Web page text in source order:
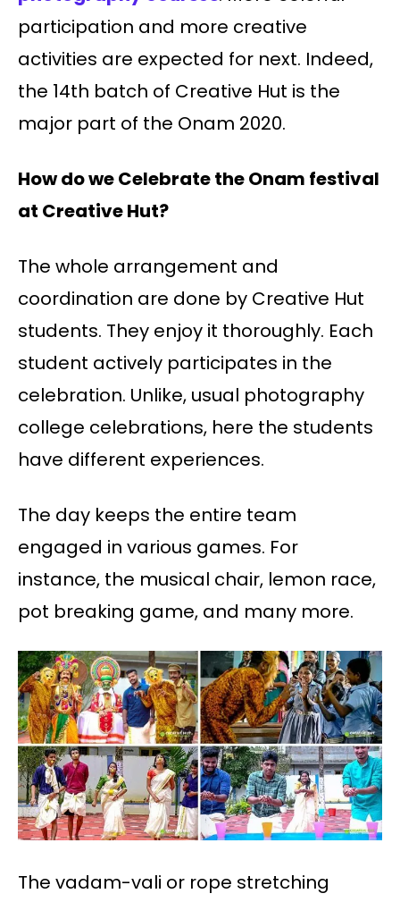
participation and more creative
activities are expected for next. Indeed,
the 14th batch of Creative Hut is the
major part of the Onam 2020.
How do we Celebrate the Onam festival
at Creative Hut?
The whole arrangement and
coordination are done by Creative Hut
students. They enjoy it thoroughly. Each
student actively participates in the
celebration. Unlike, usual photography
college celebrations, here the students
have different experiences.
The day keeps the entire team
engaged in various games. For
instance, the musical chair, lemon race,
pot breaking game, and many more.
The vadam-vali or rope stretching